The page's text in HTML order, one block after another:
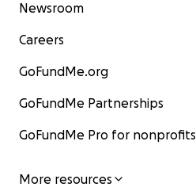
Newsroom
Careers
GoFundMe.org
GoFundMe Partnerships
GoFundMe Pro for nonprofits
More resources